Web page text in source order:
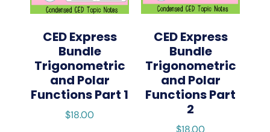
CED Express
Bundle
Trigonometric
and Polar
Functions Part 1
$18.00
CED Express
Bundle
Trigonometric
and Polar
Functions Part
2
$18.00